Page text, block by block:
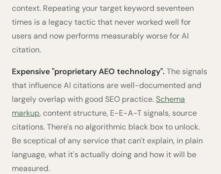
context. Repeating your target keyword seventeen
times is a legacy tactic that never worked well for
users and now performs measurably worse for AI
citation.
Expensive "proprietary AEO technology". The signals
that influence AI citations are well-documented and
largely overlap with good SEO practice.Schema
markup, content structure, E-E-A-T signals, source
citations. There's no algorithmic black box to unlock.
Be sceptical of any service that can't explain, in plain
language, what it's actually doing and how it will be
measured.